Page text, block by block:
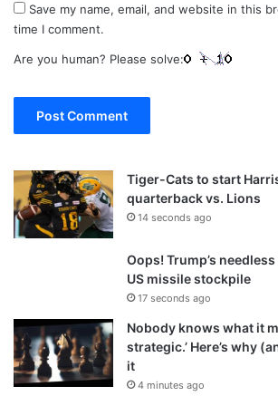
Save my name, email, and website in this
time I comment.
Are you human? Please solve:
Tiger-Cats to start
quarterback vs. Lions
14 seconds ago
Oops! Trump’s
US missile stockpile
17 seconds ago
Nobody knows what it
strategic.’ Here’s why
it
4 minutes ago